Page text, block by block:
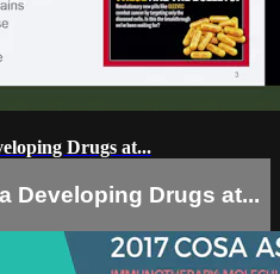
Drugs at...
Developing Drugs at...